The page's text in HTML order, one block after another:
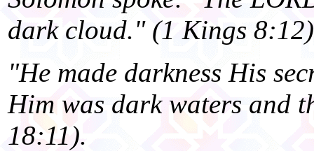
dark cloud." (1 Kings
"He made darkness His
Him was dark waters and
18:11).